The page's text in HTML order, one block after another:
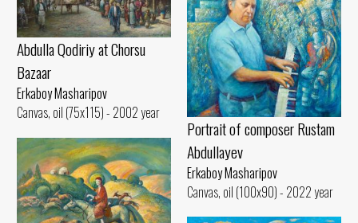
Abdulla Qodiriy at Chorsu
Bazaar
Erkaboy Masharipov
Canvas, oil (75x115) - 2002 year
Portrait of composer Rustam
Abdullayev
Erkaboy Masharipov
Canvas, oil (100x90) - 2022 year